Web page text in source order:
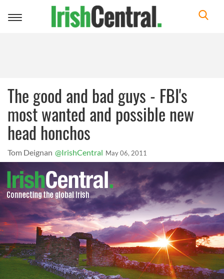
Toggle
The good and bad guys - FBI's
most wanted and possible new
head honchos
Tom Deignan @IrishCentral May 06, 2011